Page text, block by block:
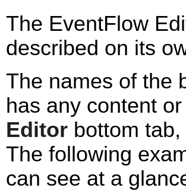
The EventFlow
described on its
The names of the
has any content
Editor bottom
The following
can see at a